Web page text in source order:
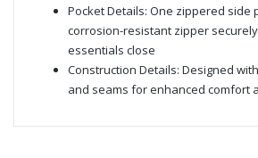
Pocket Details: One zippered side
corrosion-resistant zipper
essentials close
Construction Details: Designed
and seams for enhanced comfort